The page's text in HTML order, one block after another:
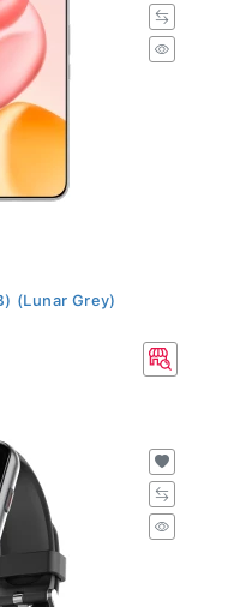
(Lunar Grey)